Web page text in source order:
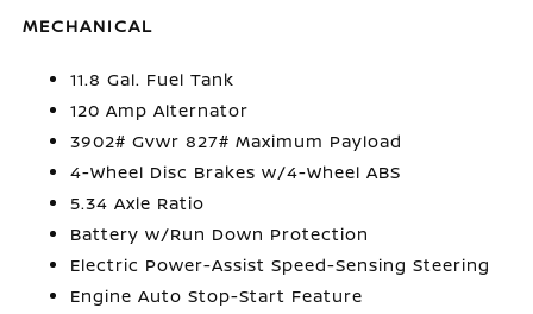
MECHANICAL
11.8 Gal. Fuel Tank
120 Amp Alternator
3902# Gvwr 827# Maximum Payload
4-Wheel Disc Brakes w/4-Wheel ABS
5.34 Axle Ratio
Battery w/Run Down Protection
Electric Power-Assist Speed-Sensing Steering
Engine Auto Stop-Start Feature